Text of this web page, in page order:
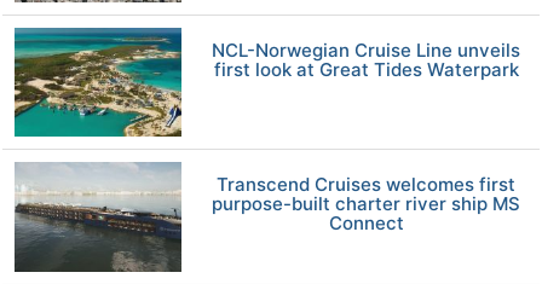
NCL-Norwegian Cruise Line unveils
first look at Great Tides Waterpark
Transcend Cruises welcomes first
purpose-built charter river ship MS
Connect